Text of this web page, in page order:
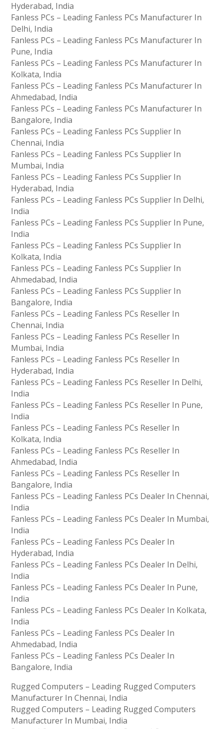
Hyderabad, India
Fanless PCs – Leading Fanless PCs Manufacturer In
Delhi, India
Fanless PCs – Leading Fanless PCs Manufacturer In
Pune, India
Fanless PCs – Leading Fanless PCs Manufacturer In
Kolkata, India
Fanless PCs – Leading Fanless PCs Manufacturer In
Ahmedabad, India
Fanless PCs – Leading Fanless PCs Manufacturer In
Bangalore, India
Fanless PCs – Leading Fanless PCs Supplier In
Chennai, India
Fanless PCs – Leading Fanless PCs Supplier In
Mumbai, India
Fanless PCs – Leading Fanless PCs Supplier In
Hyderabad, India
Fanless PCs – Leading Fanless PCs Supplier In Delhi,
India
Fanless PCs – Leading Fanless PCs Supplier In Pune,
India
Fanless PCs – Leading Fanless PCs Supplier In
Kolkata, India
Fanless PCs – Leading Fanless PCs Supplier In
Ahmedabad, India
Fanless PCs – Leading Fanless PCs Supplier In
Bangalore, India
Fanless PCs – Leading Fanless PCs Reseller In
Chennai, India
Fanless PCs – Leading Fanless PCs Reseller In
Mumbai, India
Fanless PCs – Leading Fanless PCs Reseller In
Hyderabad, India
Fanless PCs – Leading Fanless PCs Reseller In Delhi,
India
Fanless PCs – Leading Fanless PCs Reseller In Pune,
India
Fanless PCs – Leading Fanless PCs Reseller In
Kolkata, India
Fanless PCs – Leading Fanless PCs Reseller In
Ahmedabad, India
Fanless PCs – Leading Fanless PCs Reseller In
Bangalore, India
Fanless PCs – Leading Fanless PCs Dealer In Chennai,
India
Fanless PCs – Leading Fanless PCs Dealer In Mumbai,
India
Fanless PCs – Leading Fanless PCs Dealer In
Hyderabad, India
Fanless PCs – Leading Fanless PCs Dealer In Delhi,
India
Fanless PCs – Leading Fanless PCs Dealer In Pune,
India
Fanless PCs – Leading Fanless PCs Dealer In Kolkata,
India
Fanless PCs – Leading Fanless PCs Dealer In
Ahmedabad, India
Fanless PCs – Leading Fanless PCs Dealer In
Bangalore, India
Rugged Computers – Leading Rugged Computers
Manufacturer In Chennai, India
Rugged Computers – Leading Rugged Computers
Manufacturer In Mumbai, India